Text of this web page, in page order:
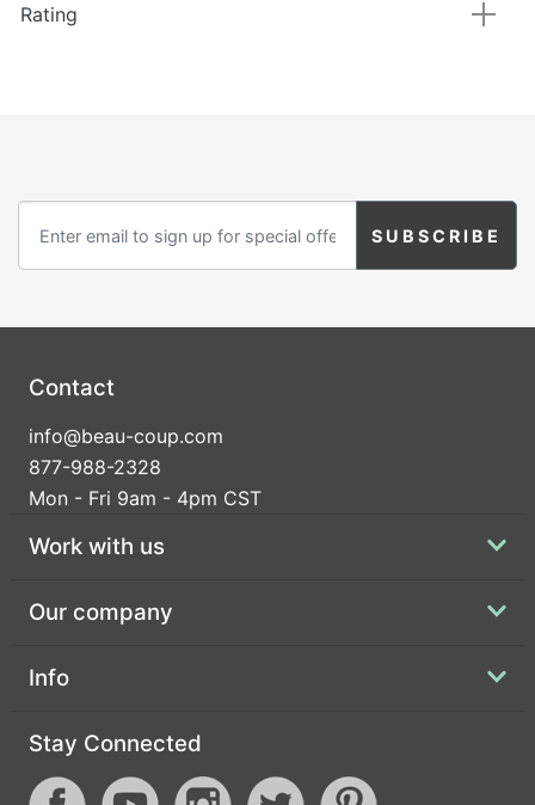
Rating
Contact
info@beau-coup.com
877-988-2328
Mon - Fri 9am - 4pm CST
Work with us
Our company
Info
Stay Connected